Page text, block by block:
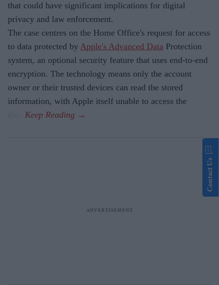
that could have significant implications for digital
privacy and law enforcement.
The case centres on the Home Office's request for access
to data protected by Apple's Advanced Data Protection
system, an optional security feature that uses end-to-end
encryption. The technology means only the account
owner or their trusted devices can read the stored
information, with Apple itself unable to access the
Contact Us